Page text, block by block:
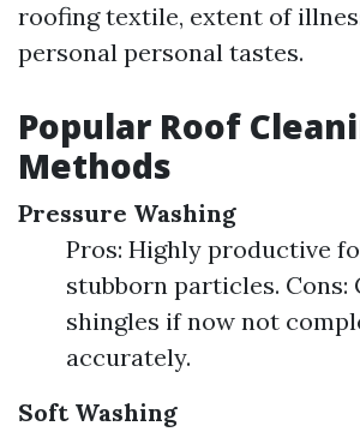
roofing textile, extent of
personal personal tastes.
Popular Roof
Methods
Pressure Washing
Pros: Highly productive
stubborn particles. Cons:
shingles if now not
accurately.
Soft Washing